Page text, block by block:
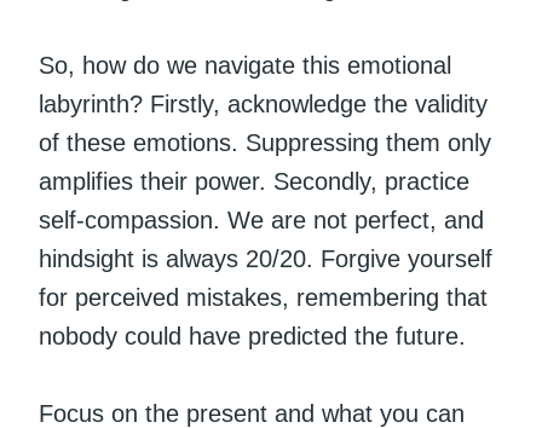
So, how do we navigate this emotional
labyrinth? Firstly, acknowledge the validity
of these emotions. Suppressing them only
amplifies their power. Secondly, practice
self-compassion. We are not perfect, and
hindsight is always 20/20. Forgive yourself
for perceived mistakes, remembering that
nobody could have predicted the future.
Focus on the present and what you can